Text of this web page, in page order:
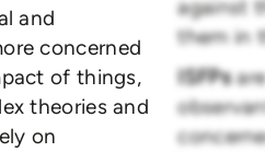
and
concerned
of things,
theories and
on
against
them in
ISFPs